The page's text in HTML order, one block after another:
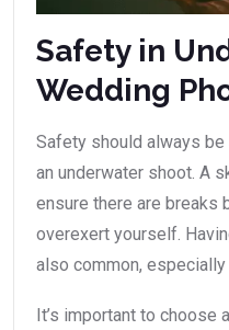
Safety in
Wedding
Safety should always
an underwater shoot. A
ensure there are breaks
overexert yourself.
also common, especially
It’s important to choose